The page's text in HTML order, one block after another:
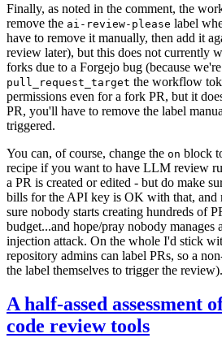
Finally, as noted in the comment, the
remove the ai-review-please label
have to remove it manually, then add it
review later), but this does not currently
forks due to a Forgejo bug (because
pull_request_target the workflow
permissions even for a fork PR, but it
PR, you'll have to remove the label
triggered.
You can, of course, change the on block
recipe if you want to have LLM review
a PR is created or edited - but do make
bills for the API key is OK with that, and
sure nobody starts creating hundreds of
budget...and hope/pray nobody manages
injection attack. On the whole I'd stick
repository admins can label PRs, so a
the label themselves to trigger the review).
A half-assed assessment
code review tools